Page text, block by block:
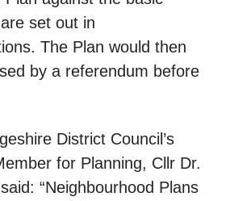
set out in
The Plan would then
by a referendum before
District Council’s
for Planning, Cllr Dr.
“Neighbourhood Plans